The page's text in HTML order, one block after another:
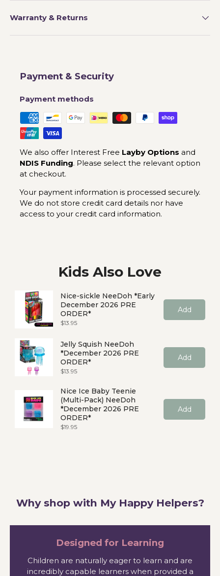
Warranty & Returns
Payment & Security
Payment methods
We also offer Interest Free Layby Options and
NDIS Funding. Please select the relevant option
at checkout.
Your payment information is processed securely.
We do not store credit card details nor have
access to your credit card information.
Kids Also Love
Nice-sickle NeeDoh *Early
December 2026 PRE
ORDER*
Price
$13.95
Add
Jelly Squish NeeDoh
*December 2026 PRE
ORDER*
Price
$13.95
Add
Nice Ice Baby Teenie
(Multi-Pack) NeeDoh
*December 2026 PRE
ORDER*
Price
$19.95
Add
Why shop with My Happy Helpers?
Designed for Learning
Children are naturally eager to learn and are
incredibly capable learners when provided a